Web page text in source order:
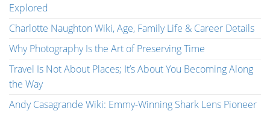
Explored
Charlotte Naughton Wiki, Age, Family Life & Career Details
Why Photography Is the Art of Preserving Time
Travel Is Not About Places; It’s About You Becoming Along
the Way
Andy Casagrande Wiki: Emmy-Winning Shark Lens Pioneer